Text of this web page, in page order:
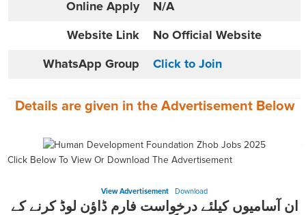
Online Apply N/A
Website Link No Official Website
WhatsApp Group Click to Join
Details are given in the Advertisement Below
Click Below To View Or Download The Advertisement
View Advertisement Download
ان آسامیوں کیلئے درخواست فارم ڈاؤن لوڈ کرنے کے